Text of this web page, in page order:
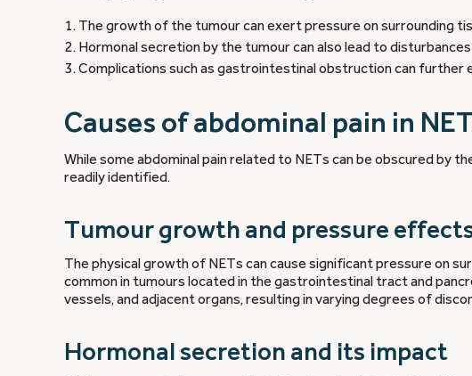
The growth of the tumour can exert pressure on surrounding
Hormonal secretion by the tumour can also lead to
Complications such as gastrointestinal obstruction can further
Causes of abdominal pain in
While some abdominal pain related to NETs can be obscured by
readily identified.
Tumour growth and pressure
The physical growth of NETs can cause significant pressure on
common in tumours located in the gastrointestinal tract and
vessels, and adjacent organs, resulting in varying degrees of
Hormonal secretion and its impact